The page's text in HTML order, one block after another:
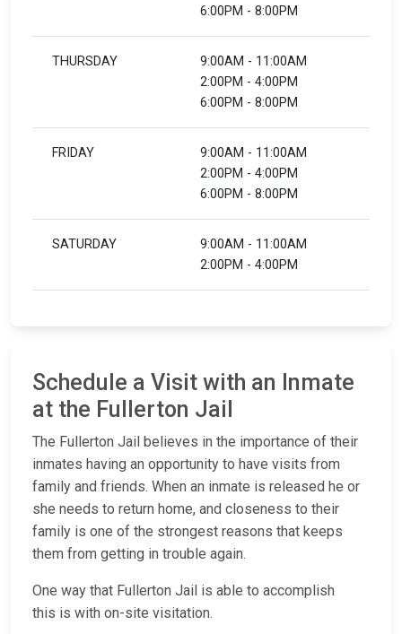
6:00PM - 8:00PM
THURSDAY
9:00AM - 11:00AM
2:00PM - 4:00PM
6:00PM - 8:00PM
FRIDAY
9:00AM - 11:00AM
2:00PM - 4:00PM
6:00PM - 8:00PM
SATURDAY
9:00AM - 11:00AM
2:00PM - 4:00PM
Schedule a Visit with an Inmate
at the Fullerton Jail
The Fullerton Jail believes in the importance of their
inmates having an opportunity to have visits from
family and friends. When an inmate is released he or
she needs to return home, and closeness to their
family is one of the strongest reasons that keeps
them from getting in trouble again.
One way that Fullerton Jail is able to accomplish
this is with on-site visitation.